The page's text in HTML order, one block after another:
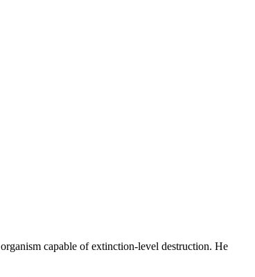
capable of extinction-level destruction. He